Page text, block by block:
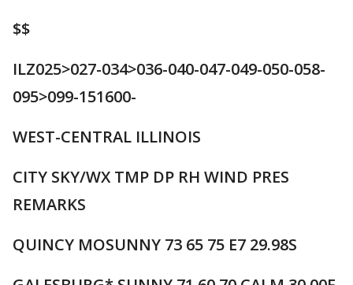
$$
ILZ025>027-034>036-040-047-049-050-058-
095>099-151600-
WEST-CENTRAL ILLINOIS
CITY SKY/WX TMP DP RH WIND PRES
REMARKS
QUINCY MOSUNNY 73 65 75 E7 29.98S